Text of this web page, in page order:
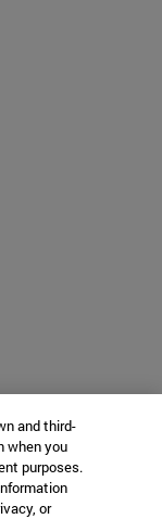
and third-
when you
purposes.
or